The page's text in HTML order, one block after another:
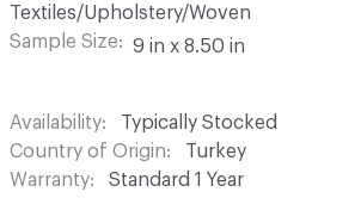
Textiles/Upholstery/Woven
Sample Size
9 in x 8.50 in
Availability
Typically Stocked
Country of Origin
Turkey
Warranty
Standard 1 Year